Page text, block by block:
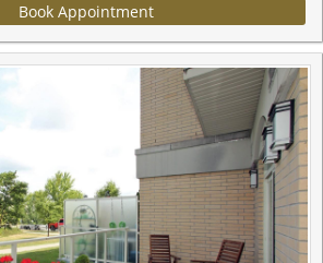
Book Appointment